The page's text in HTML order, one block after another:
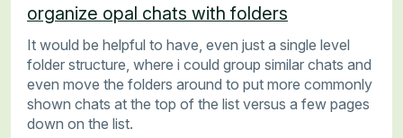
organize opal chats with folders
It would be helpful to have, even just a single level
folder structure, where i could group similar chats and
even move the folders around to put more commonly
shown chats at the top of the list versus a few pages
down on the list.